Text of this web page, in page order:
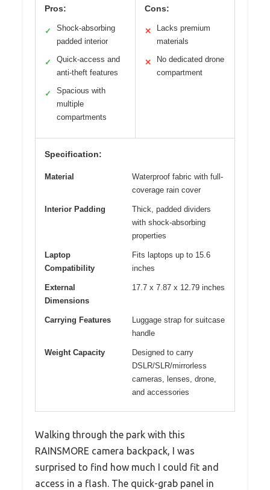
Pros:
✓
Shock-absorbing
padded interior
✓
Quick-access and
anti-theft features
✓
Spacious with
multiple
compartments
Cons:
✕
Lacks premium
materials
✕
No dedicated drone
compartment
Specification:
Material
Waterproof fabric with full-
coverage rain cover
Interior Padding
Thick, padded dividers
with shock-absorbing
properties
Laptop
Compatibility
Fits laptops up to 15.6
inches
External
Dimensions
17.7 x 7.87 x 12.79 inches
Carrying Features
Luggage strap for suitcase
handle
Weight Capacity
Designed to carry
DSLR/SLR/mirrorless
cameras, lenses, drone,
and accessories
Walking through the park with this
RAINSMORE camera backpack, I was
surprised to find how much I could fit and
access in a flash. The quick-grab panel in